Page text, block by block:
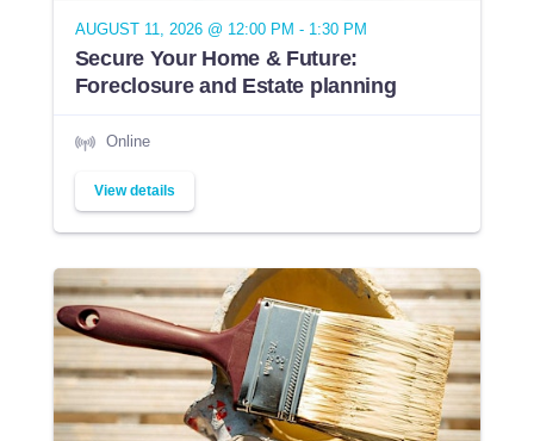
Secure Your Home & Future:
Foreclosure and Estate planning
AUGUST 11, 2026 @ 12:00 PM - 1:30 PM
Online
View details